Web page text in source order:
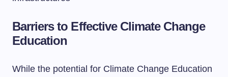
Barriers to Effective Climate Change
Education
While the potential for Climate Change Education